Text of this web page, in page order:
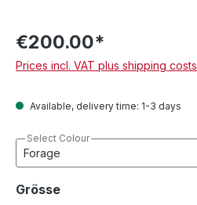
€200.00*
Prices incl. VAT plus shipping costs
Available, delivery time: 1-3 days
Select Colour
Select
Grösse